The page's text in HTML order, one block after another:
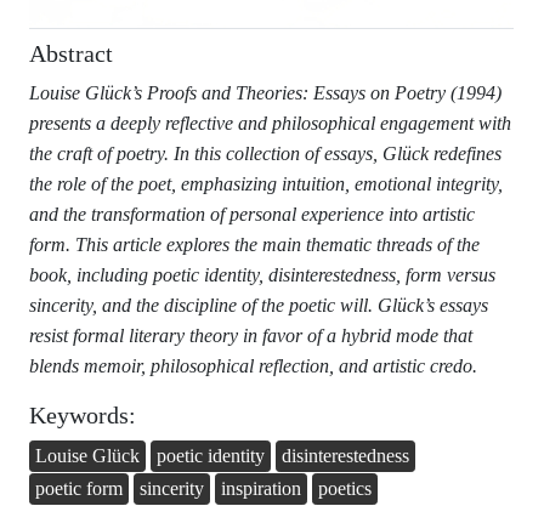
Abstract
Louise Glück’s Proofs and Theories: Essays on Poetry (1994)
presents a deeply reflective and philosophical engagement with
the craft of poetry. In this collection of essays, Glück redefines
the role of the poet, emphasizing intuition, emotional integrity,
and the transformation of personal experience into artistic
form. This article explores the main thematic threads of the
book, including poetic identity, disinterestedness, form versus
sincerity, and the discipline of the poetic will. Glück’s essays
resist formal literary theory in favor of a hybrid mode that
blends memoir, philosophical reflection, and artistic credo.
Keywords:
Louise Glück poetic identity
disinterestedness
poetic form
sincerity inspiration
poetics